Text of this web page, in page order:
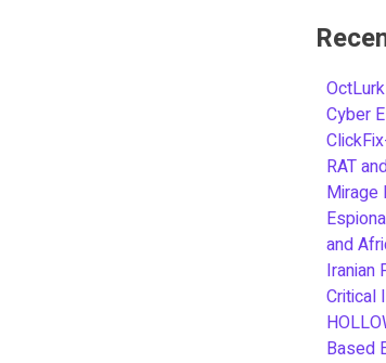
Cyber
RAT
Mirage
and
Iranian
Critical
Based